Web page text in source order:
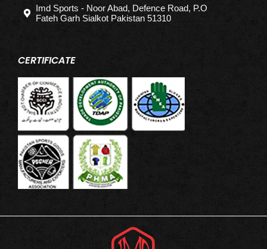
Imd Sports - Noor Abad, Defence Road, P.O
Fateh Garh Sialkot Pakistan 51310
CERTIFICATE